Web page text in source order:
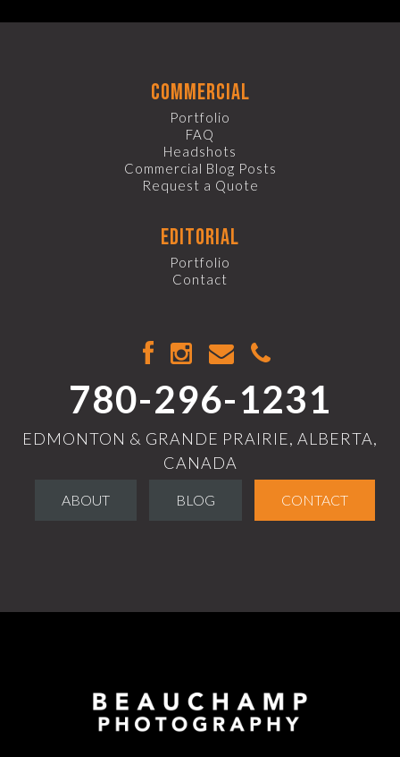
commercial
Portfolio
FAQ
Headshots
Commercial Blog Posts
Request a Quote
editorial
Portfolio
Contact
780-296-1231
EDMONTON & GRANDE PRAIRIE, ALBERTA,
CANADA
ABOUT BLOG CONTACT